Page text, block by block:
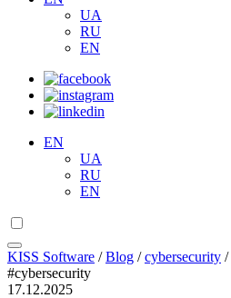
UA
RU
EN
EN
UA
RU
EN
KISS Software /Blog /cybersecurity /
#cybersecurity
17.12.2025